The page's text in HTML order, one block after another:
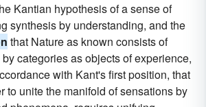
Kantian hypothesis of a sense of
synthesis by understanding, and the
that Nature as known consists of
categories as objects of experience,
with Kant's first position, that
to unite the manifold of sensations by